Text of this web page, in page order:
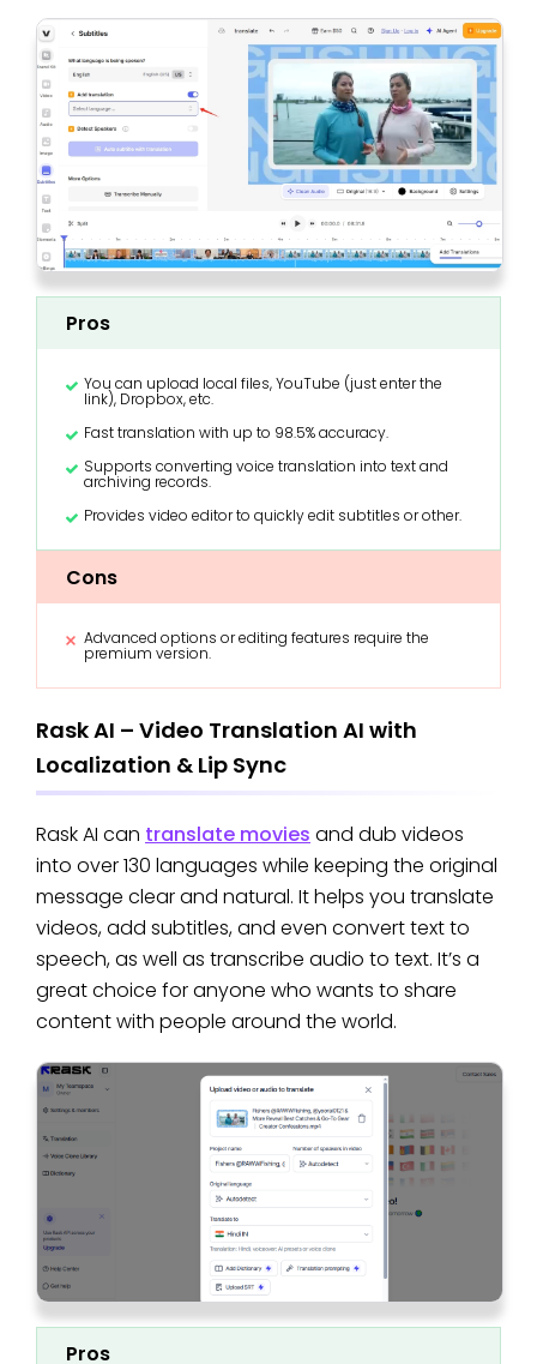
Pros
You can upload local files, YouTube (just enter the
link), Dropbox, etc.
Fast translation with up to 98.5% accuracy.
Supports converting voice translation into text and
archiving records.
Provides video editor to quickly edit subtitles or other.
Cons
Advanced options or editing features require the
premium version.
Rask AI – Video Translation AI with
Localization & Lip Sync
Rask AI can translate movies and dub videos
into over 130 languages while keeping the original
message clear and natural. It helps you translate
videos, add subtitles, and even convert text to
speech, as well as transcribe audio to text. It’s a
great choice for anyone who wants to share
content with people around the world.
Pros